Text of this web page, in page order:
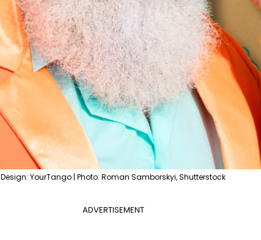
Design: YourTango | Photo: Roman Samborskyi, Shutterstock
ADVERTISEMENT